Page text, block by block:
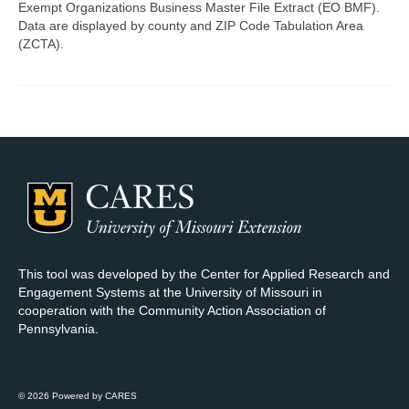
Map Room Support
Exempt Organizations Business Master File Extract (EO BMF).
Data are displayed by county and ZIP Code Tabulation Area
(ZCTA).
This tool was developed by the Center for Applied Research and
Engagement Systems at the University of Missouri in
cooperation with the Community Action Association of
Pennsylvania.
© 2026 Powered by CARES